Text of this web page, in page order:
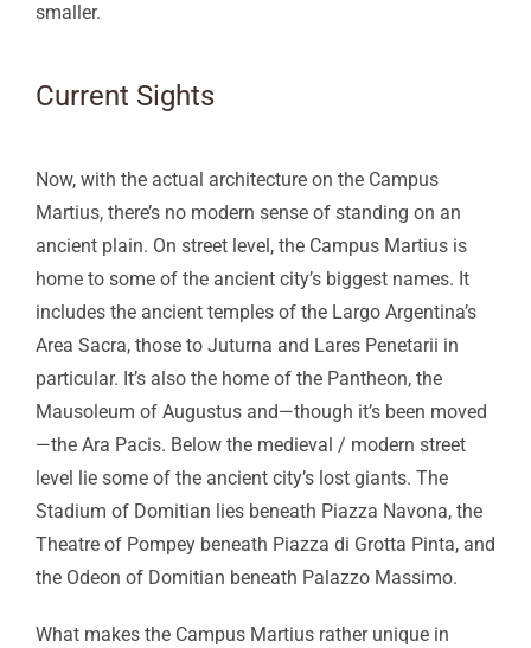
smaller.
Current Sights
Now, with the actual architecture on the Campus
Martius, there’s no modern sense of standing on an
ancient plain. On street level, the Campus Martius is
home to some of the ancient city’s biggest names. It
includes the ancient temples of the Largo Argentina’s
Area Sacra, those to Juturna and Lares Penetarii in
particular. It’s also the home of the Pantheon, the
Mausoleum of Augustus and—though it’s been moved
—the Ara Pacis. Below the medieval / modern street
level lie some of the ancient city’s lost giants. The
Stadium of Domitian lies beneath Piazza Navona, the
Theatre of Pompey beneath Piazza di Grotta Pinta, and
the Odeon of Domitian beneath Palazzo Massimo.
What makes the Campus Martius rather unique in